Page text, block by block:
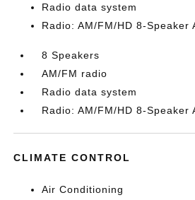
Radio data system
Radio: AM/FM/HD 8-Speaker
8 Speakers
AM/FM radio
Radio data system
Radio: AM/FM/HD 8-Speaker
CLIMATE CONTROL
Air Conditioning